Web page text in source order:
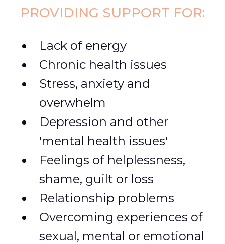
PROVIDING SUPPORT FOR:
Lack of energy
Chronic health issues
Stress, anxiety and
overwhelm
Depression and other
'mental health issues'
Feelings of helplessness,
shame, guilt or loss
Relationship problems
Overcoming experiences of
sexual, mental or emotional